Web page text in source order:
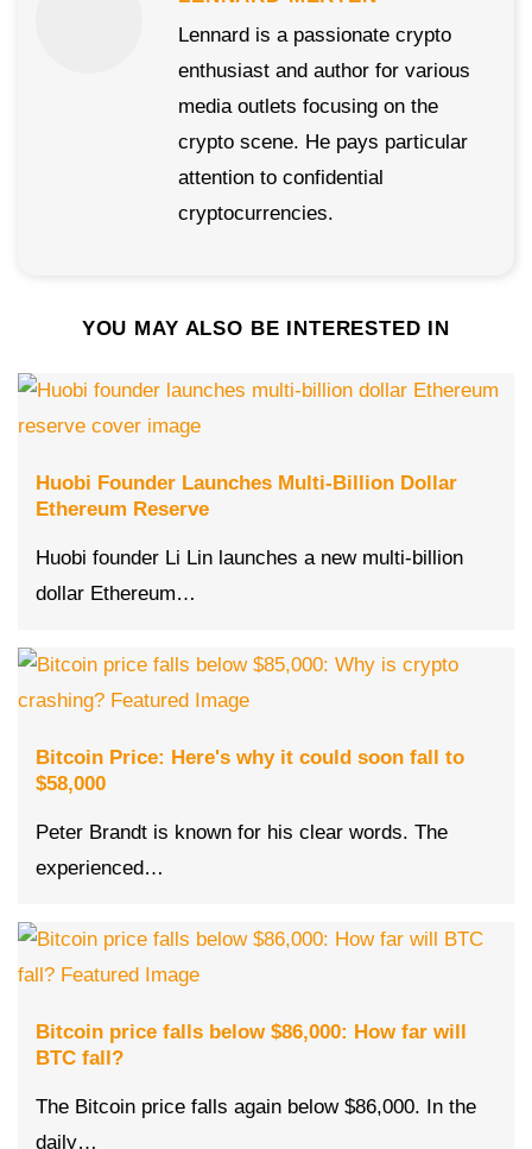
Lennard is a passionate crypto
enthusiast and author for various
media outlets focusing on the
crypto scene. He pays particular
attention to confidential
cryptocurrencies.
YOU MAY ALSO BE INTERESTED IN
Huobi Founder Launches Multi-Billion Dollar
Ethereum Reserve
Huobi founder Li Lin launches a new multi-billion
dollar Ethereum…
Bitcoin Price: Here's why it could soon fall to
$58,000
Peter Brandt is known for his clear words. The
experienced…
Bitcoin price falls below $86,000: How far will
BTC fall?
The Bitcoin price falls again below $86,000. In the
daily…